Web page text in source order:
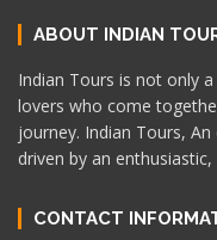
ABOUT INDIAN
Indian Tours is not only
lovers who come
journey. Indian Tours,
driven by an
CONTACT